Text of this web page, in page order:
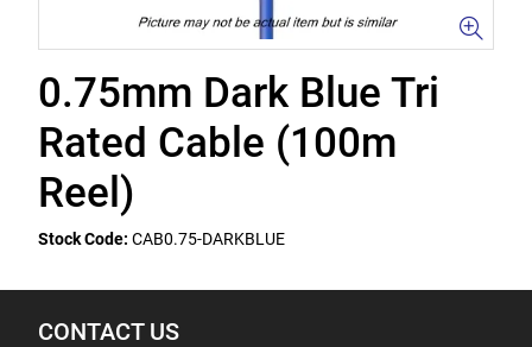
0.75mm Dark Blue Tri
Rated Cable (100m
Reel)
Stock Code: CAB0.75-DARKBLUE
CONTACT US